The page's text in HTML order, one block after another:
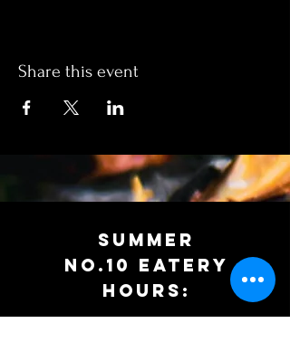
Share this event
SUMMER
No.10 EATERy
HOURS: